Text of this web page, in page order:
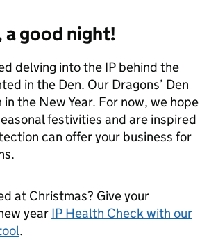
a good night!
delving into the IP behind the
in the Den. Our Dragons’ Den
the New Year. For now, we hope
festivities and are inspired
can offer your business for
at Christmas? Give your
year IP Health Check with our
.